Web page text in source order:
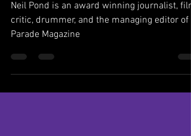
Managing Editor of Parade
Neil Pond is an award winning journalist, film
Parade Magazine